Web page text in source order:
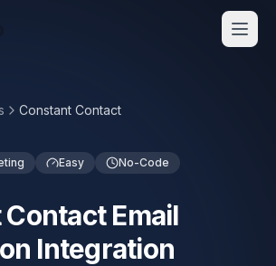
Constant Contact
Easy No-Code
Email
Integration